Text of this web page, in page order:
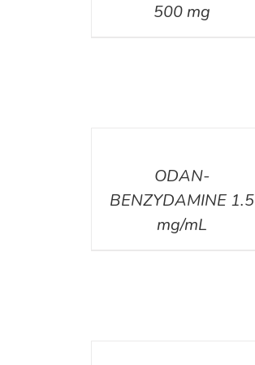
500 mg
ODAN-
BENZYDAMINE 1.5
mg/mL